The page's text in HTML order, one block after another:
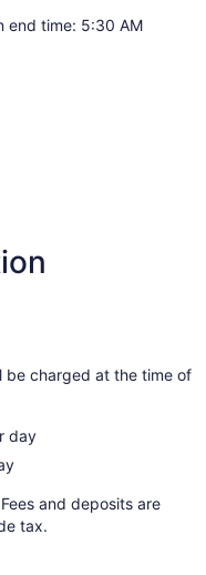
end time: 5:30 AM
be charged at the time of
day
and deposits are
tax.